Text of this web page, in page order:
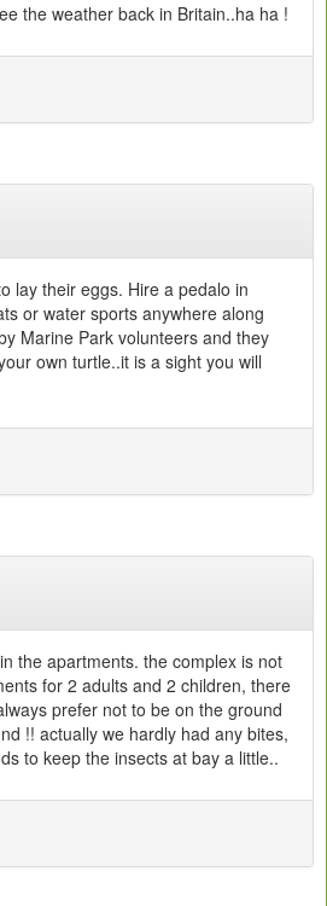
the weather back in Britain..ha ha !
lay their eggs. Hire a pedalo in
or water sports anywhere along
Marine Park volunteers and they
own turtle..it is a sight you will
the apartments. the complex is not
for 2 adults and 2 children, there
prefer not to be on the ground
!! actually we hardly had any bites,
to keep the insects at bay a little..